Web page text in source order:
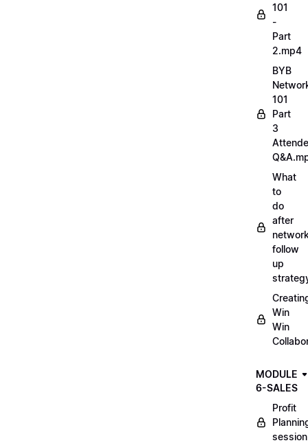
101
-
Part
2.mp4
BYB
101
Part
3
What
to
do
after
follow
up
Win
Win
MODULE
6-SALES
Profit
session